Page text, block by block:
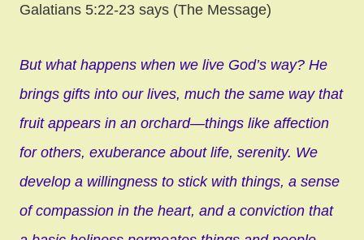
Galatians 5:22-23 says (The Message)
But what happens when we live God’s way? He
brings gifts into our lives, much the same way that
fruit appears in an orchard—things like affection
for others, exuberance about life, serenity. We
develop a willingness to stick with things, a sense
of compassion in the heart, and a conviction that